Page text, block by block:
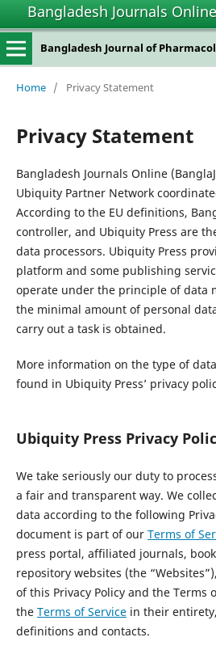
Bangladesh Journals Online
Bangladesh Journal of
Home / Privacy Statement
Privacy Statement
Bangladesh Journals Online
Ubiquity Partner Network
According to the EU definitions,
controller, and Ubiquity Press are
data processors. Ubiquity Press
platform and some publishing
operate under the principle of data
the minimal amount of personal
carry out a task is obtained.
More information on the type of
found in Ubiquity Press’ privacy
Ubiquity Press Privacy
We take seriously our duty to
a fair and transparent way. We
data according to the following
document is part of our Terms of
press portal, affiliated journals,
repository websites (the
of this Privacy Policy and the Terms
the Terms of Servicein their
definitions and contacts.